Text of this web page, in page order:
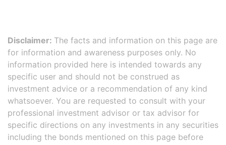
Disclaimer: The facts and information on this page are
for information and awareness purposes only. No
information provided here is intended towards any
specific user and should not be construed as
investment advice or a recommendation of any kind
whatsoever. You are requested to consult with your
professional investment advisor or tax advisor for
specific directions on any investments in any securities
including the bonds mentioned on this page before